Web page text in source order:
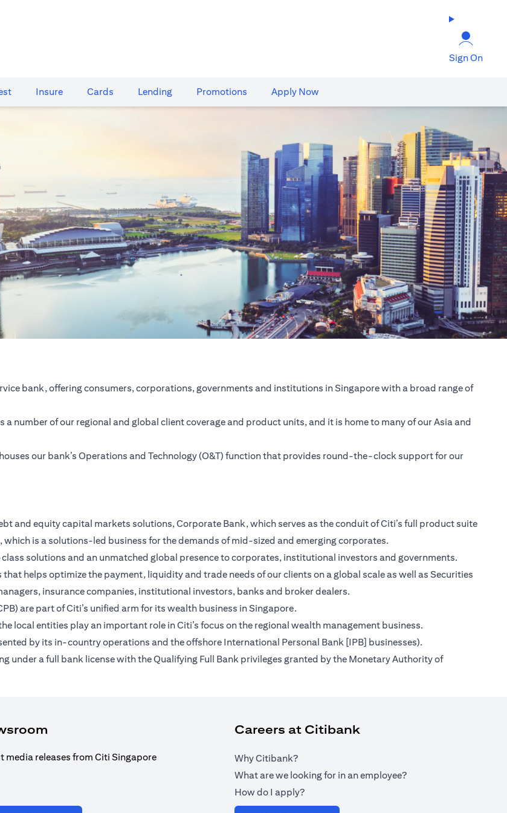
Sign On
Insure Cards​ Lending Promotions Apply Now
bank, offering consumers, corporations, governments and institutions in Singapore with a broad range of
number of our regional and global client coverage and product units, and it is home to many of our Asia and
our bank’s Operations and Technology (O&T) function that provides round-the-clock support for our
and equity capital markets solutions, Corporate Bank, which serves as the conduit of Citi’s full product suite
is a solutions-led business for the demands of mid-sized and emerging corporates.
solutions and an unmatched global presence to corporates, institutional investors and governments.
helps optimize the payment, liquidity and trade needs of our clients on a global scale as well as Securities
insurance companies, institutional investors, banks and broker dealers.
are part of Citi’s unified arm for its wealth business in Singapore.
local entities play an important role in Citi’s focus on the regional wealth management business.
by its in-country operations and the offshore International Personal Bank [IPB] businesses).
under a full bank license with the Qualifying Full Bank privileges granted by the Monetary Authority of
media releases from Citi Singapore
Careers at Citibank
Why Citibank?
What are we looking for in an employee?
How do I apply?